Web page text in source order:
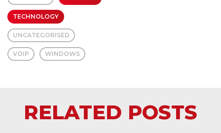
TECHNOLOGY
UNCATEGORISED
VOIP WINDOWS
RELATED POSTS